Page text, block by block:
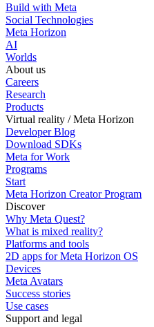
Build with Meta
Social Technologies
Meta Horizon
AI
Worlds
About us
Careers
Research
Products
Virtual reality / Meta Horizon
Developer Blog
Download SDKs
Meta for Work
Programs
Start
Meta Horizon Creator Program
Discover
Why Meta Quest?
What is mixed reality?
Platforms and tools
2D apps for Meta Horizon OS
Devices
Meta Avatars
Success stories
Use cases
Support and legal